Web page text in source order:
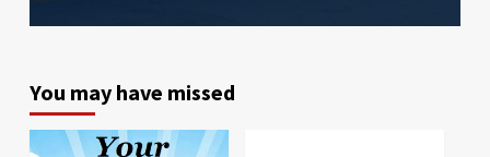
You may have missed